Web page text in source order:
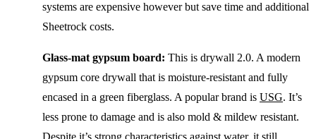
systems are expensive however but save time and additional
Sheetrock costs.
Glass-mat gypsum board: This is drywall 2.0. A modern
gypsum core drywall that is moisture-resistant and fully
encased in a green fiberglass. A popular brand is USG. It’s
less prone to damage and is also mold & mildew resistant.